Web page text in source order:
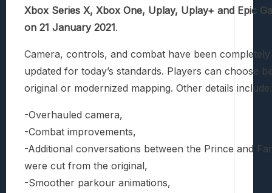
Xbox Series X, Xbox One, Uplay, Uplay+ and Epic
on 21 January 2021.
Camera, controls, and combat have been
updated for today’s standards. Players can choose
original or modernized mapping. Other details include:
-Overhauled camera,
-Combat improvements,
-Additional conversations between the Prince and
were cut from the original,
-Smoother parkour animations,